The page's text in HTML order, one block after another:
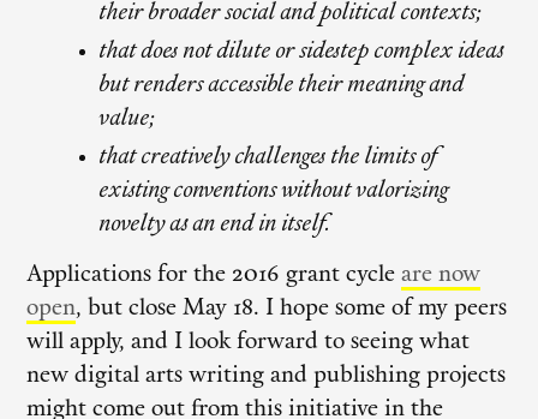
their broader social and political contexts;
that does not dilute or sidestep complex ideas
but renders accessible their meaning and
value;
that creatively challenges the limits of
existing conventions without valorizing
novelty as an end in itself.
Applications for the 2016 grant cycleare now
open, but close May 18. I hope some of my peers
will apply, and I look forward to seeing what
new digital arts writing and publishing projects
might come out from this initiative in the